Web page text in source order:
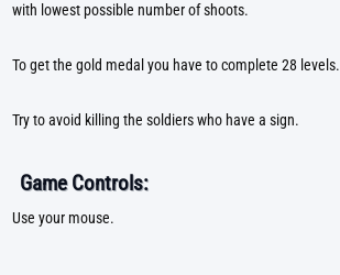
with lowest possible number of shoots.
To get the gold medal you have to complete 28 levels.
Try to avoid killing the soldiers who have a sign.
Game Controls:
Use your mouse.